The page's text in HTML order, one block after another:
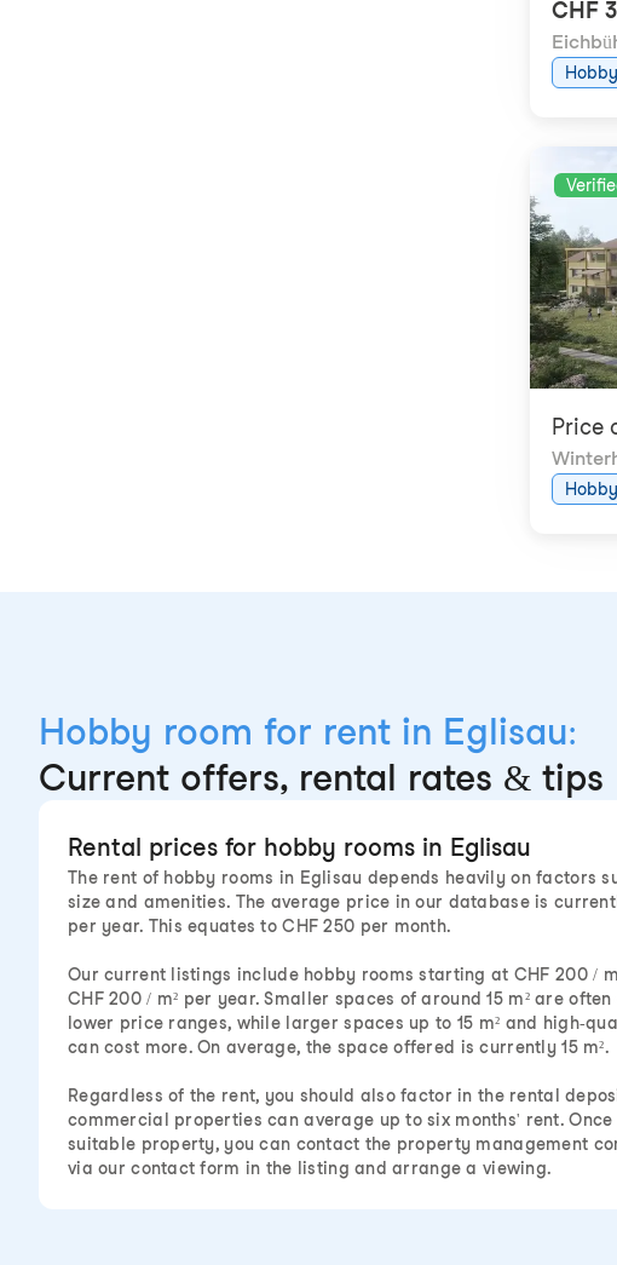
CHF
Price
Hobby room for rent in Eglisau:
Current offers, rental rates & tips
Rental prices for hobby rooms in Eglisau
The rent of hobby rooms in Eglisau depends heavily on factors
size and amenities. The average price in our database is
per year. This equates to CHF 250 per month.
Our current listings include hobby rooms starting at CHF 200 /
CHF 200 / m² per year. Smaller spaces of around 15 m² are
lower price ranges, while larger spaces up to 15 m² and high-
can cost more. On average, the space offered is currently 15 m².
Regardless of the rent, you should also factor in the rental
commercial properties can average up to six months' rent. Once
suitable property, you can contact the property management
via our contact form in the listing and arrange a viewing.